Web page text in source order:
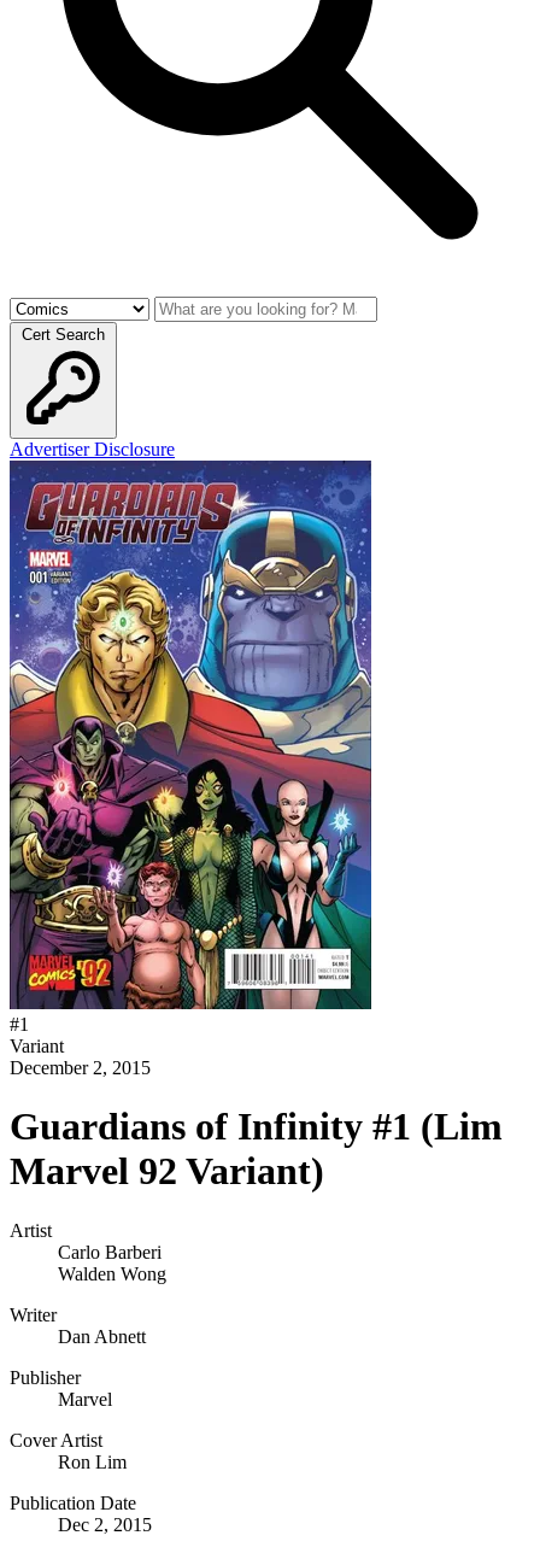
Cert Search
Advertiser Disclosure
#1
Variant
December 2, 2015
Guardians of Infinity #1 (Lim
Marvel 92 Variant)
Artist
Carlo Barberi
Walden Wong
Writer
Dan Abnett
Publisher
Marvel
Cover Artist
Ron Lim
Publication Date
Dec 2, 2015